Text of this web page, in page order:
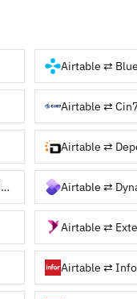
Airtable ⇄
Airtable ⇄
Airtable ⇄
Airtable ⇄ Dynamics 365 Business Central Airtable ⇄
Airtable ⇄